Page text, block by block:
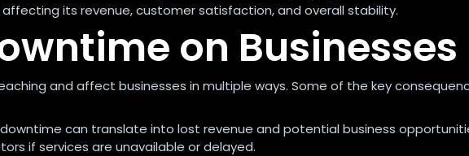
its revenue, customer satisfaction, and overall stability.
on Businesses
and affect businesses in multiple ways. Some of the key
downtime can translate into lost revenue and potential business
if services are unavailable or delayed.